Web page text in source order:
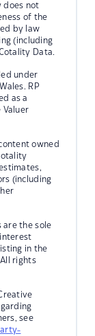
does not
of the
by law
(including
Data.
under
RP
as a
Valuer
owned
(including
are the sole
in the
rights
see